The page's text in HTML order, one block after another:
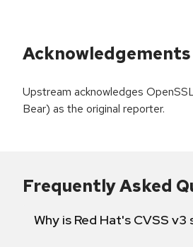
Acknowledgements
Upstream acknowledges
Bear) as the original reporter.
Frequently Asked
Why is Red Hat's CVSS